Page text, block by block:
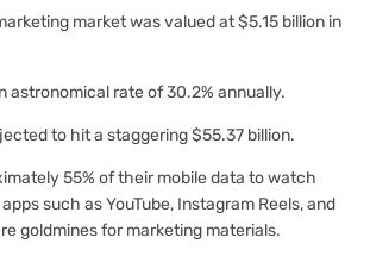
market was valued at $5.15 billion in
astronomical rate of 30.2% annually.
to hit a staggering $55.37 billion.
55% of their mobile data to watch
such as YouTube, Instagram Reels, and
goldmines for marketing materials.